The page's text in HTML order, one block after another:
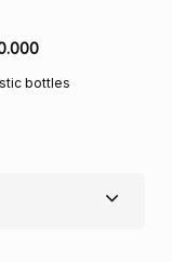
bottles